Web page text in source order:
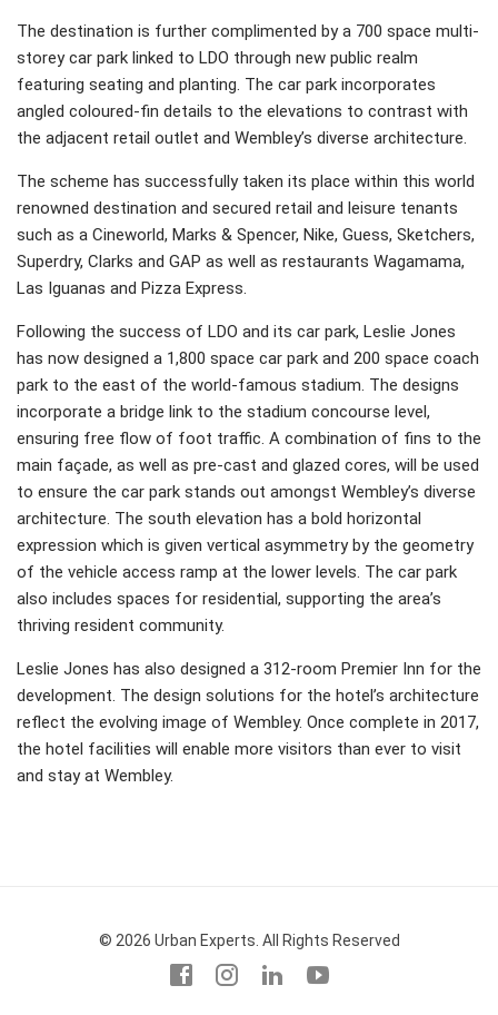
The destination is further complimented by a 700 space multi-
storey car park linked to LDO through new public realm
featuring seating and planting. The car park incorporates
angled coloured-fin details to the elevations to contrast with
the adjacent retail outlet and Wembley’s diverse architecture.
The scheme has successfully taken its place within this world
renowned destination and secured retail and leisure tenants
such as a Cineworld, Marks & Spencer, Nike, Guess, Sketchers,
Superdry, Clarks and GAP as well as restaurants Wagamama,
Las Iguanas and Pizza Express.
Following the success of LDO and its car park, Leslie Jones
has now designed a 1,800 space car park and 200 space coach
park to the east of the world-famous stadium. The designs
incorporate a bridge link to the stadium concourse level,
ensuring free flow of foot traffic. A combination of fins to the
main façade, as well as pre-cast and glazed cores, will be used
to ensure the car park stands out amongst Wembley’s diverse
architecture. The south elevation has a bold horizontal
expression which is given vertical asymmetry by the geometry
of the vehicle access ramp at the lower levels. The car park
also includes spaces for residential, supporting the area’s
thriving resident community.
Leslie Jones has also designed a 312-room Premier Inn for the
development. The design solutions for the hotel’s architecture
reflect the evolving image of Wembley. Once complete in 2017,
the hotel facilities will enable more visitors than ever to visit
and stay at Wembley.
© 2026 Urban Experts. All Rights Reserved